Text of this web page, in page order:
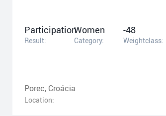
Participation
Result:
Women
Category:
-48
Weightclass:
Porec, Croácia
Location: